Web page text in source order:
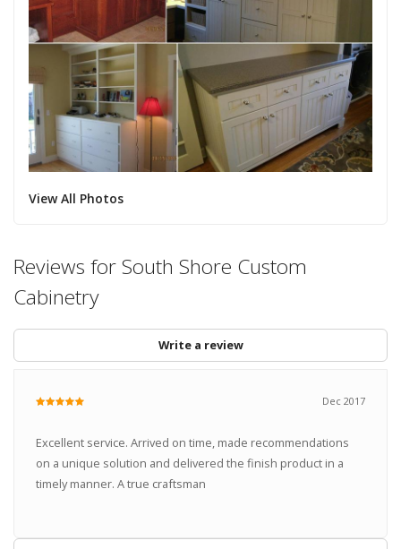
View All Photos
Reviews for South Shore Custom
Cabinetry
Write a review
Dec 2017
Excellent service. Arrived on time, made recommendations
on a unique solution and delivered the finish product in a
timely manner. A true craftsman